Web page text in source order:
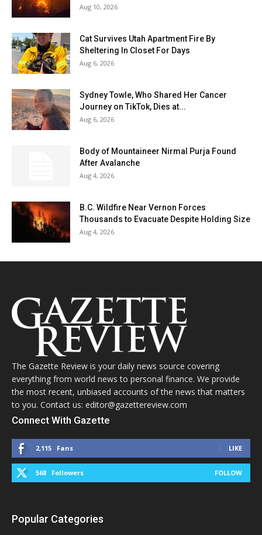
Aug 10, 2026
Cat Survives Utah Apartment Fire By
Sheltering In Closet For Days
Aug 6, 2026
Sydney Towle, Who Shared Her Cancer
Journey on TikTok, Dies at...
Aug 6, 2026
Body of Mountaineer Nirmal Purja Found
After Avalanche
Aug 4, 2026
B.C. Wildfire Near Vernon Forces
Thousands to Evacuate Despite Holding Size
Aug 4, 2026
The Gazette Review is your daily news source covering
everything from world news to personal finance. We provide
the most recent, unbiased accounts of the news that matters
to you. Contact us: editor@gazettereview.com
Connect With Gazette
2,115 Fans LIKE
568 Followers FOLLOW
Popular Categories